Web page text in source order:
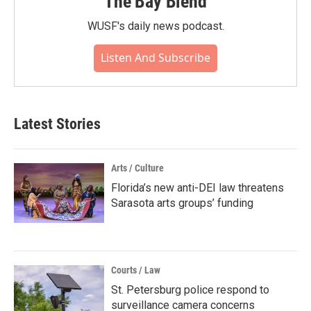
WUSF's daily news podcast.
Listen And Subscribe
Latest Stories
Arts / Culture
Florida’s new anti-DEI law threatens
Sarasota arts groups’ funding
Courts / Law
St. Petersburg police respond to
surveillance camera concerns